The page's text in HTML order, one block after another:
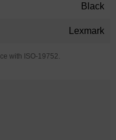
Black
Lexmark
with ISO-19752.